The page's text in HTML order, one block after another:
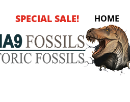
SPECIAL SALE! HOME